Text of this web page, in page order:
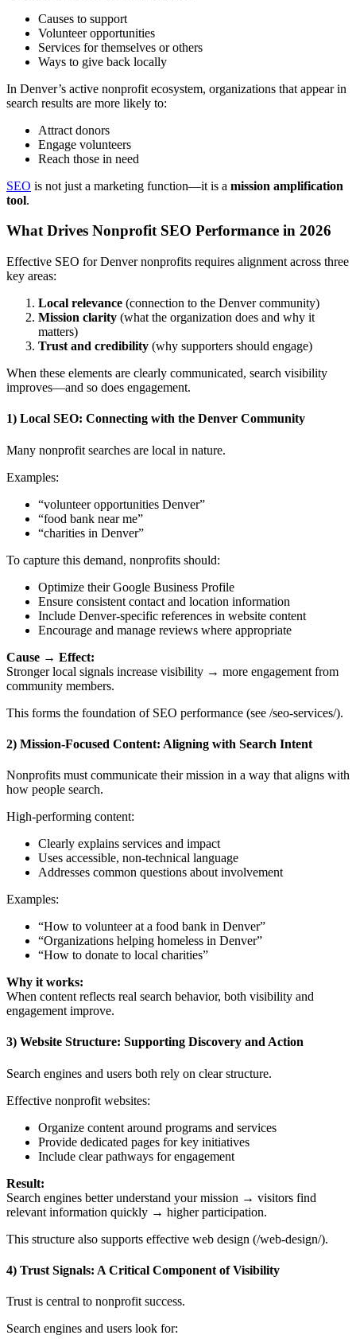
Causes to support
Volunteer opportunities
Services for themselves or others
Ways to give back locally
In Denver’s active nonprofit ecosystem, organizations that appear in
search results are more likely to:
Attract donors
Engage volunteers
Reach those in need
SEO is not just a marketing function—it is a mission amplification
tool.
What Drives Nonprofit SEO Performance in 2026
Effective SEO for Denver nonprofits requires alignment across three
key areas:
Local relevance (connection to the Denver community)
Mission clarity (what the organization does and why it
matters)
Trust and credibility (why supporters should engage)
When these elements are clearly communicated, search visibility
improves—and so does engagement.
1) Local SEO: Connecting with the Denver Community
Many nonprofit searches are local in nature.
Examples:
“volunteer opportunities Denver”
“food bank near me”
“charities in Denver”
To capture this demand, nonprofits should:
Optimize their Google Business Profile
Ensure consistent contact and location information
Include Denver-specific references in website content
Encourage and manage reviews where appropriate
Cause → Effect:
Stronger local signals increase visibility → more engagement from
community members.
This forms the foundation of SEO performance (see /seo-services/).
2) Mission-Focused Content: Aligning with Search Intent
Nonprofits must communicate their mission in a way that aligns with
how people search.
High-performing content:
Clearly explains services and impact
Uses accessible, non-technical language
Addresses common questions about involvement
Examples:
“How to volunteer at a food bank in Denver”
“Organizations helping homeless in Denver”
“How to donate to local charities”
Why it works:
When content reflects real search behavior, both visibility and
engagement improve.
3) Website Structure: Supporting Discovery and Action
Search engines and users both rely on clear structure.
Effective nonprofit websites:
Organize content around programs and services
Provide dedicated pages for key initiatives
Include clear pathways for engagement
Result:
Search engines better understand your mission → visitors find
relevant information quickly → higher participation.
This structure also supports effective web design (/web-design/).
4) Trust Signals: A Critical Component of Visibility
Trust is central to nonprofit success.
Search engines and users look for: